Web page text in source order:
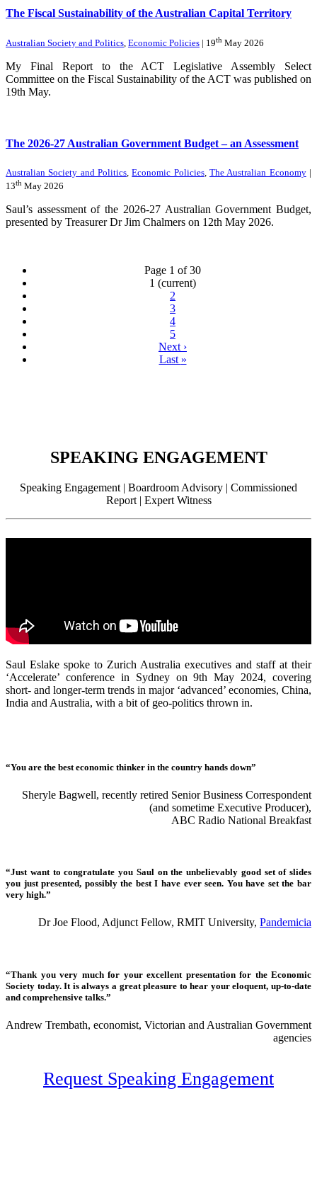
The Fiscal Sustainability of the Australian Capital Territory
Australian Society and Politics Economic Policies | 19th May 2026
My Final Report to the ACT Legislative Assembly Select
Committee on the Fiscal Sustainability of the ACT was published on
19th May.
The 2026-27 Australian Government Budget – an Assessment
Australian Society and Politics ,Economic Policies,The Australian Economy|
13th May 2026
Saul’s assessment of the 2026-27 Australian Government Budget,
presented by Treasurer Dr Jim Chalmers on 12th May 2026.
Page 1 of 30
1 (current)
2
3
4
5
Next ›
Last »
SPEAKING ENGAGEMENT
Speaking Engagement | Boardroom Advisory | Commissioned
Report | Expert Witness
Saul Eslake spoke to Zurich Australia executives and staff at their
‘Accelerate’ conference in Sydney on 9th May 2024, covering
short- and longer-term trends in major ‘advanced’ economies, China,
India and Australia, with a bit of geo-politics thrown in.
“You are the best economic thinker in the country hands down”
Sheryle Bagwell, recently retired Senior Business Correspondent
(and sometime Executive Producer),
ABC Radio National Breakfast
“Just want to congratulate you Saul on the unbelievably good set of slides
you just presented, possibly the best I have ever seen. You have set the bar
very high.”
Dr Joe Flood, Adjunct Fellow, RMIT University, Pandemicia
“Thank you very much for your excellent presentation for the Economic
Society today. It is always a great pleasure to hear your eloquent, up-to-date
and comprehensive talks.”
Andrew Trembath, economist, Victorian and Australian Government
agencies
Request Speaking Engagement